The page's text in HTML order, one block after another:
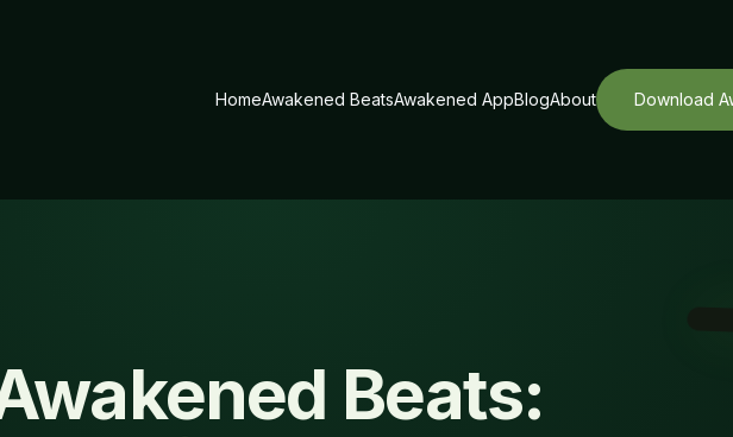
HomeAwakened BeatsAwakened AppBlogAbout Download
Beats: